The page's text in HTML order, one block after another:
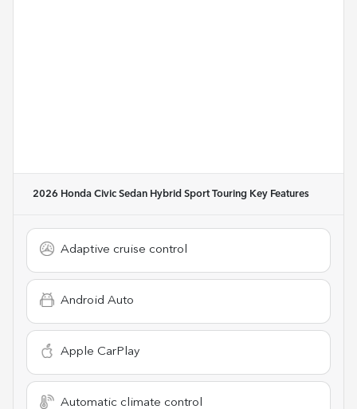
2026 Honda Civic Sedan Hybrid Sport Touring Key Features
Adaptive cruise control
Android Auto
Apple CarPlay
Automatic climate control